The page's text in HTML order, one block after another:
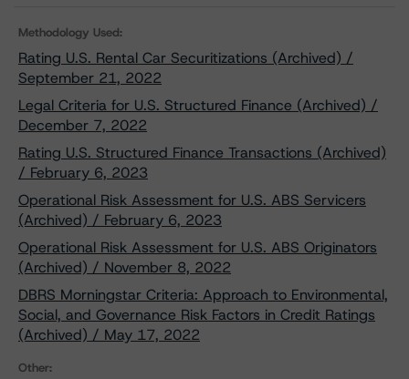
Methodology Used:
Rating U.S. Rental Car Securitizations (Archived) /
September 21, 2022
Legal Criteria for U.S. Structured Finance (Archived) /
December 7, 2022
Rating U.S. Structured Finance Transactions (Archived)
/ February 6, 2023
Operational Risk Assessment for U.S. ABS Servicers
(Archived) / February 6, 2023
Operational Risk Assessment for U.S. ABS Originators
(Archived) / November 8, 2022
DBRS Morningstar Criteria: Approach to Environmental,
Social, and Governance Risk Factors in Credit Ratings
(Archived) / May 17, 2022
Other: